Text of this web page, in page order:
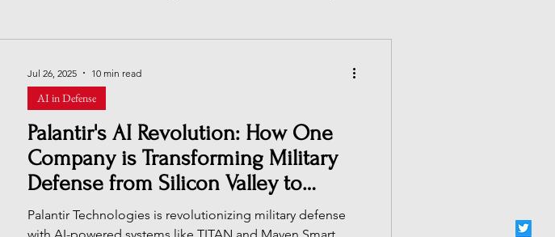
AI Face Swap App Global AI Tracker
AI AI Development in China
Palantir's AI Revolution: How One
Company is Transforming Military
Defense from Silicon Valley to
Global Battlefields
Palantir Technologies is revolutionizing military defense
AI in Defense
Jul 26, 2025 10 min read